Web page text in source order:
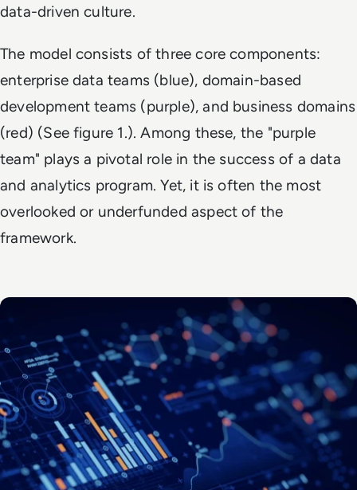
data-driven culture.
The model consists of three core components:
enterprise data teams (blue), domain-based
development teams (purple), and business domains
(red) (See figure 1.). Among these, the "purple
team" plays a pivotal role in the success of a data
and analytics program. Yet, it is often the most
overlooked or underfunded aspect of the
framework.